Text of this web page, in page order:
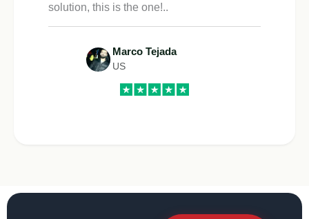
solution, this is the one!..
Marco Tejada
US